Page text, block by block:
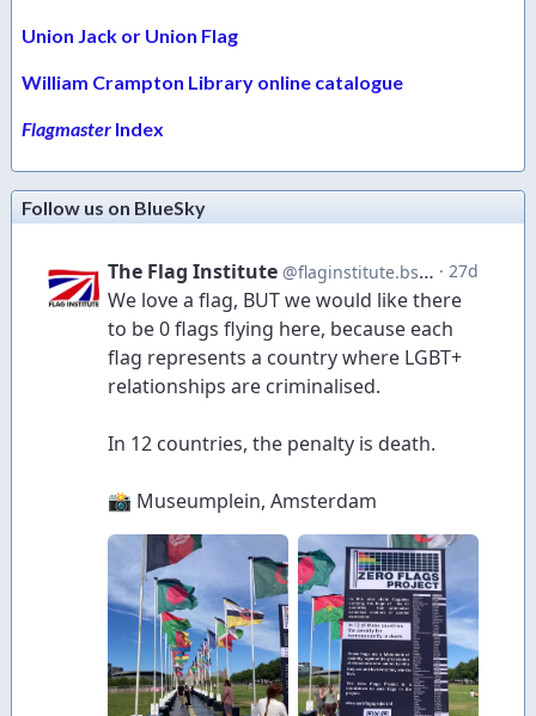
Union Jack or Union Flag
William Crampton Library online catalogue
Flagmaster Index
Follow us on BlueSky